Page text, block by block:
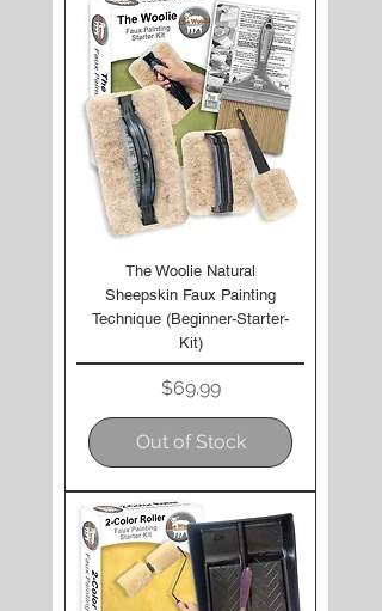
The Woolie Natural
Sheepskin Faux Painting
Technique (Beginner-Starter-
Kit)
Price
$69.99
Out of Stock